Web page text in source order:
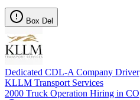
Box Del
Dedicated CDL-A Company Driver
KLLM Transport Services
2000 Truck Operation Hiring in CO